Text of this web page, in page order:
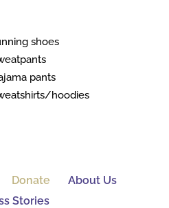
shoes
pants
hoodies
Donate
About Us
Stories